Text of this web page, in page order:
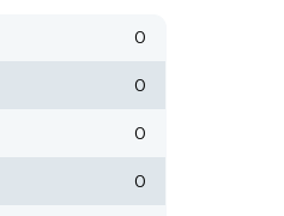
0
0
0
0